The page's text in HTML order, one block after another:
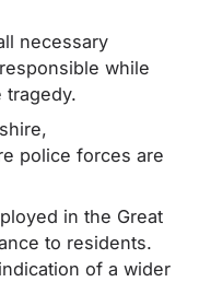
necessary
while
tragedy.
police forces are
in the Great
to residents.
of a wider